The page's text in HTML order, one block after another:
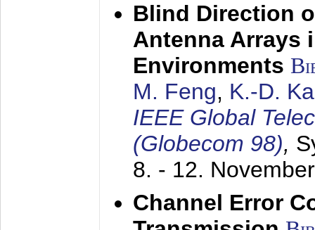
Blind Direction
Antenna Arrays
Environments
M. Feng, K.-D.
IEEE Global
(Globecom 98),
8. - 12.
Channel Error